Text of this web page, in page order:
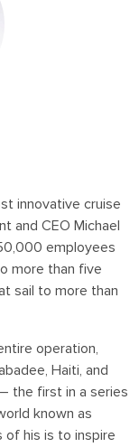
innovative cruise
and CEO Michael
employees
more than five
sail to more than
operation,
Haiti, and
the first in a series
known as
of his is to inspire